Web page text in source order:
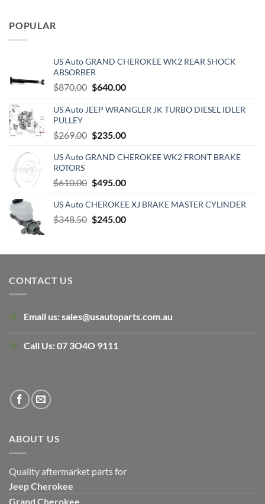
POPULAR
US Auto GRAND CHEROKEE WK2 REAR SHOCK
ABSORBER
$870.00 Original
was:
$640.00Current
is:
US Auto JEEP WRANGLER JK TURBO DIESEL IDLER
PULLEY
$269.00 Original
was:
$235.00Current
is:
US Auto GRAND CHEROKEE WK2 FRONT BRAKE
ROTORS
$610.00 Original
was:
$610.00.
$495.00Current
is:
$495.00.
US Auto CHEROKEE XJ BRAKE MASTER CYLINDER
$348.50 Original
$348.50.
$245.00Current
$245.00.
CONTACT US
Email us:sales@usautoparts.com.au
Call Us:07 3O4O 9111
ABOUT US
Quality aftermarket parts for
JeepCherokee
Grand Cherokee